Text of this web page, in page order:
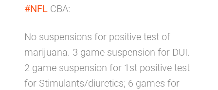
#NFL CBA:
No suspensions for positive test of
marijuana. 3 game suspension for DUI.
2 game suspension for 1st positive test
for Stimulants/diuretics; 6 games for